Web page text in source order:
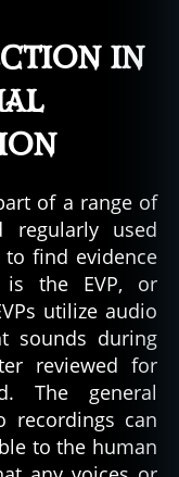
in
of a range of
regularly used
find evidence
the EVP, or
utilize audio
sounds during
reviewed for
The general
recordings can
to the human